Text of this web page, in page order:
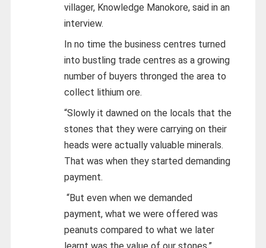
villager, Knowledge Manokore, said in an
interview.
In no time the business centres turned
into bustling trade centres as a growing
number of buyers thronged the area to
collect lithium ore.
“Slowly it dawned on the locals that the
stones that they were carrying on their
heads were actually valuable minerals.
That was when they started demanding
payment.
“But even when we demanded
payment, what we were offered was
peanuts compared to what we later